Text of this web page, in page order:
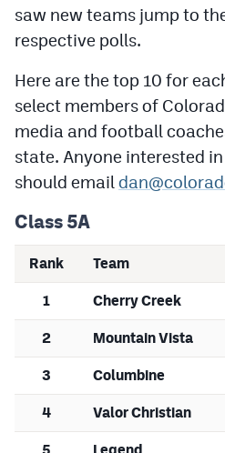
Scoreboard
Photos
CPiOS app
CPAndroid app
Facebook
Twitter
Instagram
MileHighSports.com
DenverStiffs.com
HockeyMountainHigh.com
saw new teams jump to
respective polls.
Here are the top 10 for
select members of
media and football
state. Anyone interested
should email
Class 5A
Rank Team
1 Cherry Creek
2 Mountain Vista
3 Columbine
4 Valor Christian
5 Legend